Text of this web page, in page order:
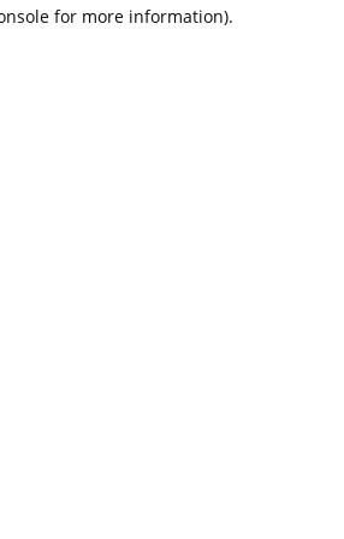
for more information).